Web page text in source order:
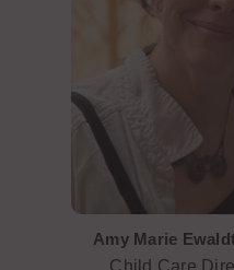
Amy Marie
Child Care